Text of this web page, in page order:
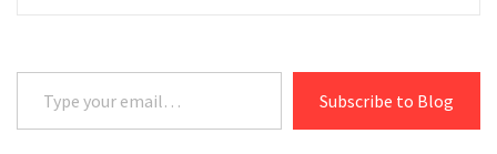
Type your email…
Subscribe to Blog